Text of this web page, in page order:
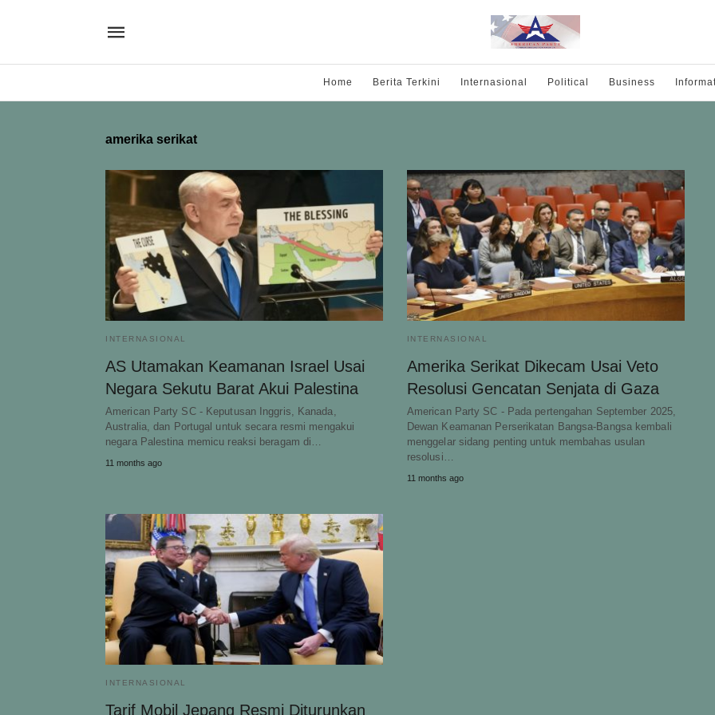
Home Berita Terkini Internasional Political Business
amerika serikat
INTERNASIONAL
AS Utamakan Keamanan Israel Usai
Negara Sekutu Barat Akui Palestina
American Party SC - Keputusan Inggris, Kanada,
Australia, dan Portugal untuk secara resmi mengakui
negara Palestina memicu reaksi beragam di…
11 months ago
INTERNASIONAL
Amerika Serikat Dikecam Usai Veto
Resolusi Gencatan Senjata di Gaza
American Party SC - Pada pertengahan September 2025,
Dewan Keamanan Perserikatan Bangsa-Bangsa kembali
menggelar sidang penting untuk membahas usulan
resolusi…
11 months ago
INTERNASIONAL
Tarif Mobil Jepang Resmi Diturunkan